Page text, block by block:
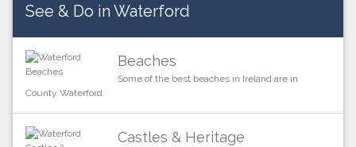
See & Do in Waterford
Beaches
Some of the best beaches in Ireland are in
County Waterford.
Castles & Heritage